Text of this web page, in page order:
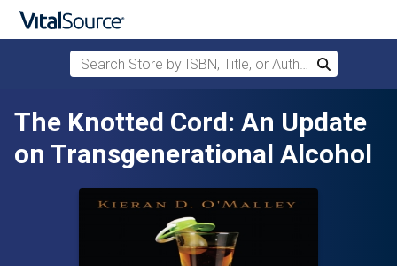
Skip to main content
Search Store by ISBN, Title, or Author
Search
The Knotted Cord: An Update
on Transgenerational Alcohol